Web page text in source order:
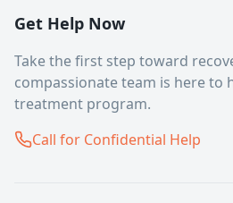
Get Help Now
Take the first step toward
compassionate team is here to
treatment program.
Call for Confidential Help